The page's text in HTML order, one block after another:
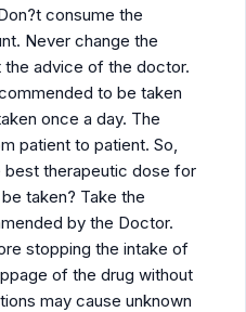
consume the
Never change the
advice of the doctor.
to be taken
once a day. The
patient to patient. So,
therapeutic dose for
taken? Take the
by the Doctor.
stopping the intake of
of the drug without
may cause unknown